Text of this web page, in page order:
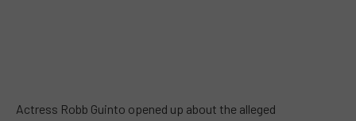
Actress Robb Guinto opened up about the alleged